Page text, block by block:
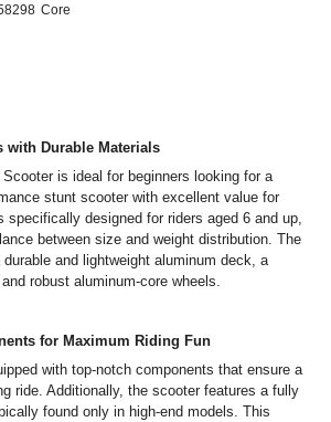
Core
with Durable Materials
is ideal for beginners looking for a
stunt scooter with excellent value for
specifically designed for riders aged 6 and up,
between size and weight distribution. The
and lightweight aluminum deck, a
robust aluminum-core wheels.
for Maximum Riding Fun
with top-notch components that ensure a
ride. Additionally, the scooter features a fully
found only in high-end models. This